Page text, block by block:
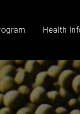
Health